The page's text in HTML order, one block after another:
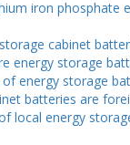
iron phosphate
cabinet
energy storage
energy storage
batteries are
local energy